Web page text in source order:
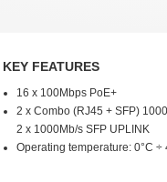
KEY FEATURES
16 x 100Mbps PoE+
2 x Combo (RJ45 + SFP)
2 x 1000Mb/s SFP UPLINK
Operating temperature: 0°C ÷